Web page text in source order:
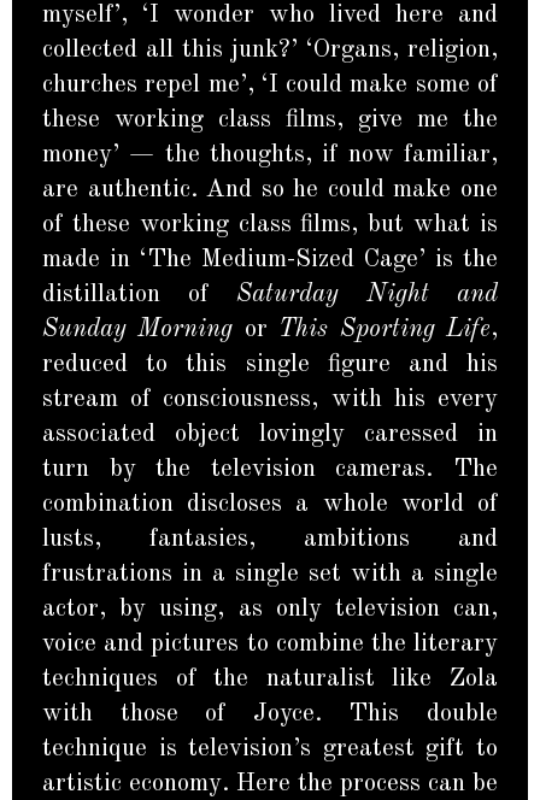
myself’, ‘I wonder who lived here and
collected all this junk?’ ‘Organs, religion,
churches repel me’, ‘I could make some of
these working class films, give me the
money’ — the thoughts, if now familiar,
are authentic. And so he could make one
of these working class films, but what is
made in ‘The Medium-Sized Cage’ is the
distillation of Saturday Night and
Sunday Morning or This Sporting Life,
reduced to this single figure and his
stream of consciousness, with his every
associated object lovingly caressed in
turn by the television cameras. The
combination discloses a whole world of
lusts, fantasies, ambitions and
frustrations in a single set with a single
actor, by using, as only television can,
voice and pictures to combine the literary
techniques of the naturalist like Zola
with those of Joyce. This double
technique is television’s greatest gift to
artistic economy. Here the process can be